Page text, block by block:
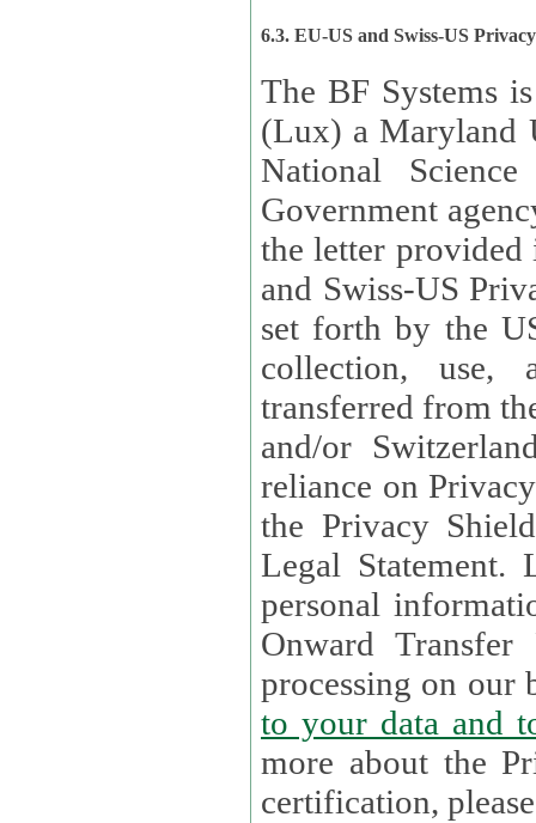
6.3. EU-US and Swiss-US
The BF Systems
(Lux) a Maryland
National
Government
the letter
and Swiss-US
set forth by the US Department of Commerce regarding the
collection, use,
transferred from the European Union and the United Kingdom
and/or
reliance on Privacy Shield. Lux has certified that it adheres to
the Privacy
Legal Statement. Lux remains responsible for any of your
personal
Onward Transfer Principle with
processing on our
to your
more about the
certification,